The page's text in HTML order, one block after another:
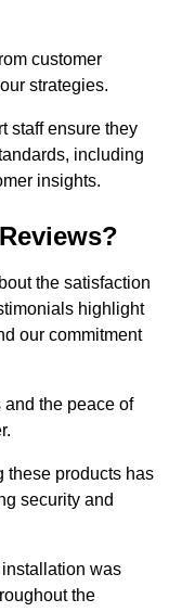
customer
strategies.
staff ensure they
including
insights.
the satisfaction
highlight
our commitment
the peace of
these products has
security and
installation was
the